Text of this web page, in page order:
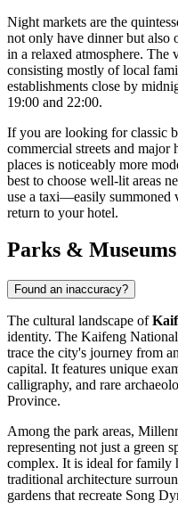
Night markets are the
not only have dinner but also
in a relaxed atmosphere.
consisting mostly of local
establishments close by
19:00 and 22:00.
If you are looking for classic
commercial streets and major
places is noticeably more
best to choose well-lit areas
use a taxi—easily
return to your hotel.
Parks & Museums
Found an inaccuracy?
The cultural landscape of
identity. The Kaifeng
trace the city's journey from
capital. It features unique
calligraphy, and rare
Province.
Among the park areas,
representing not just a green
complex. It is ideal for family
traditional architecture
gardens that recreate Song